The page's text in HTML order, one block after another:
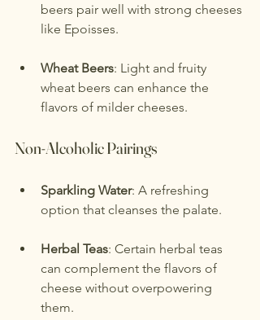
beers pair well with strong cheeses
like Epoisses.
Wheat Beers: Light and fruity
wheat beers can enhance the
flavors of milder cheeses.
Non-Alcoholic Pairings
Sparkling Water: A refreshing
option that cleanses the palate.
Herbal Teas: Certain herbal teas
can complement the flavors of
cheese without overpowering
them.